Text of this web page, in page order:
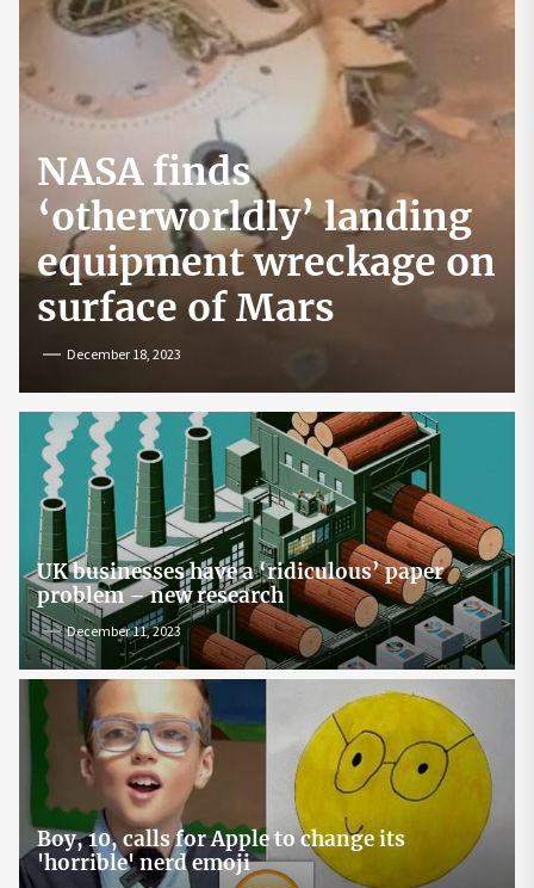
NASA finds
‘otherworldly’ landing
equipment wreckage on
surface of Mars
December 18, 2023
UK businesses have a ‘ridiculous’ paper
problem – new research
December 11, 2023
Boy, 10, calls for Apple to change its
'horrible' nerd emoji